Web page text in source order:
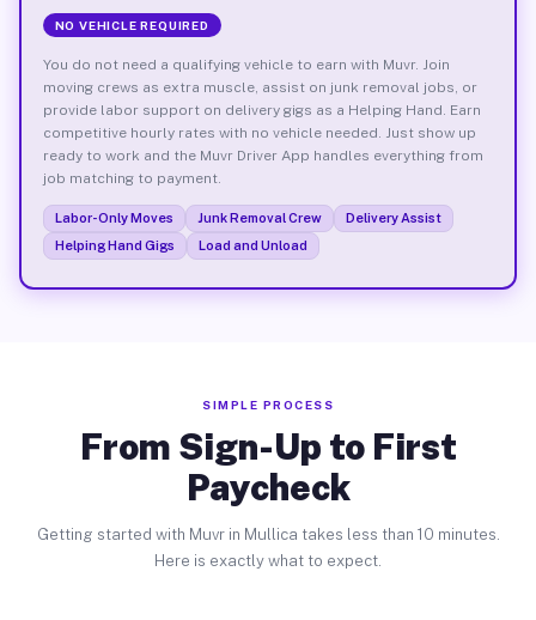
NO VEHICLE REQUIRED
You do not need a qualifying vehicle to earn with Muvr. Join
moving crews as extra muscle, assist on junk removal jobs, or
provide labor support on delivery gigs as a Helping Hand. Earn
competitive hourly rates with no vehicle needed. Just show up
ready to work and the Muvr Driver App handles everything from
job matching to payment.
Labor-Only Moves Junk Removal Crew
Delivery Assist
Helping Hand Gigs
Load and Unload
SIMPLE PROCESS
From Sign-Up to First
Paycheck
Getting started with Muvr in Mullica takes less than 10 minutes.
Here is exactly what to expect.